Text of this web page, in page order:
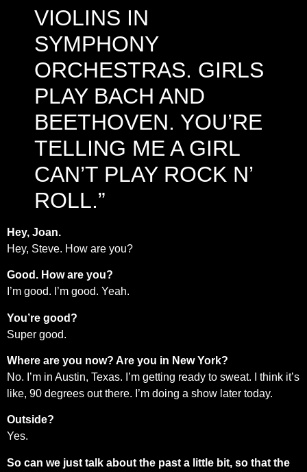
VIOLINS IN
SYMPHONY
ORCHESTRAS. GIRLS
PLAY BACH AND
BEETHOVEN. YOU’RE
TELLING ME A GIRL
CAN’T PLAY ROCK N’
ROLL.”
Hey, Joan.
Hey, Steve. How are you?
Good. How are you?
I’m good. I’m good. Yeah.
You’re good?
Super good.
Where are you now? Are you in New York?
No. I’m in Austin, Texas. I’m getting ready to sweat. I think it’s
like, 90 degrees out there. I’m doing a show later today.
Outside?
Yes.
So can we just talk about the past a little bit, so that the